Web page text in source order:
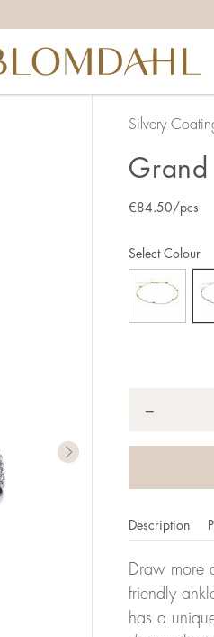
Silvery
Grand
€84.50/pcs
Select Colour
−
Description
Draw more
friendly
has a